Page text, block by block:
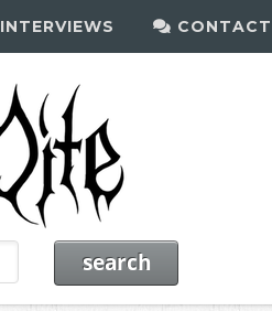
INTERVIEWS CONTACT